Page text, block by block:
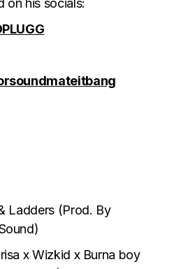
on his socials:
Ladders (Prod. By
x Wizkid x Burna boy